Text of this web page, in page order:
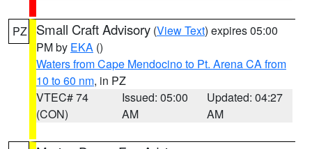
PZ Small Craft Advisory (View Text) expires 05:00
PM by EKA ()
Waters from Cape Mendocino to Pt. Arena CA from
10 to 60 nm, in PZ
VTEC# 74
(CON)
Issued: 05:00
AM
Updated: 04:27
AM